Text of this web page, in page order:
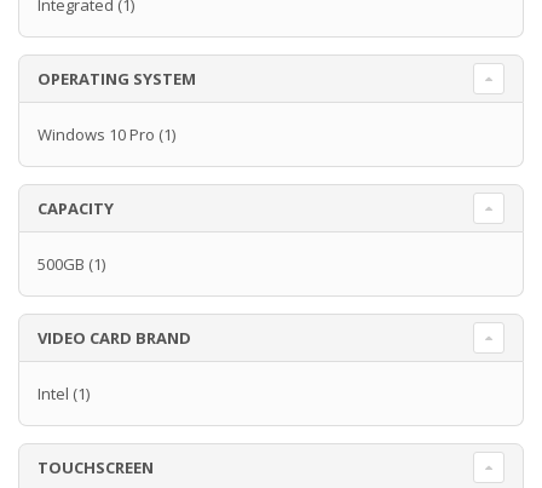
Integrated (1)
OPERATING SYSTEM
Windows 10 Pro (1)
CAPACITY
500GB (1)
VIDEO CARD BRAND
Intel (1)
TOUCHSCREEN